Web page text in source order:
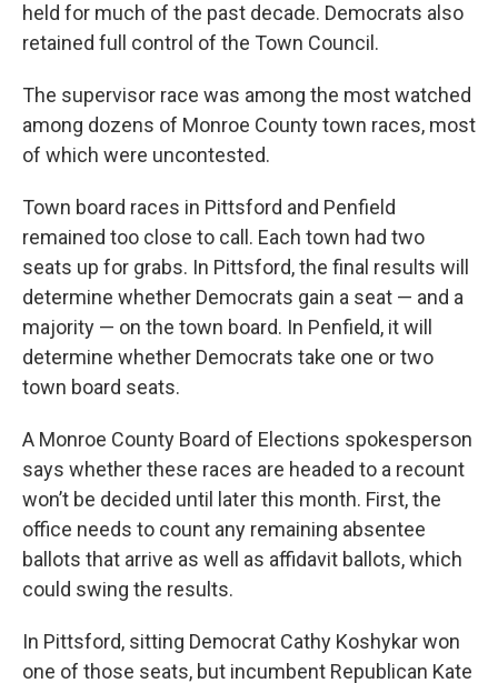
held for much of the past decade. Democrats also
retained full control of the Town Council.
The supervisor race was among the most watched
among dozens of Monroe County town races, most
of which were uncontested.
Town board races in Pittsford and Penfield
remained too close to call. Each town had two
seats up for grabs. In Pittsford, the final results will
determine whether Democrats gain a seat — and a
majority — on the town board. In Penfield, it will
determine whether Democrats take one or two
town board seats.
A Monroe County Board of Elections spokesperson
says whether these races are headed to a recount
won’t be decided until later this month. First, the
office needs to count any remaining absentee
ballots that arrive as well as affidavit ballots, which
could swing the results.
In Pittsford, sitting Democrat Cathy Koshykar won
one of those seats, but incumbent Republican Kate